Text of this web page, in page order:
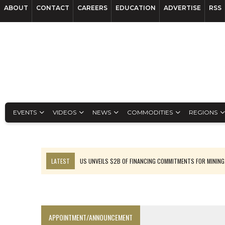
ABOUT CONTACT CAREERS EDUCATION ADVERTISE RSS
EVENTS VIDEOS NEWS COMMODITIES REGIONS
LATEST
US UNVEILS $2B OF FINANCING COMMITMENTS FOR MINING
APPOINTMENT/ANNOUNCEMENT